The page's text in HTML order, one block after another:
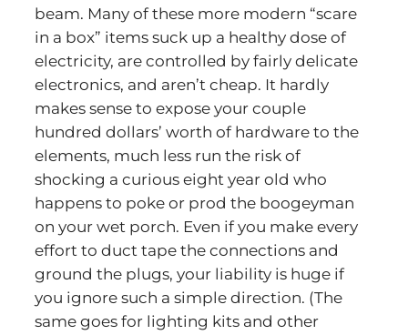
beam. Many of these more modern “scare
in a box” items suck up a healthy dose of
electricity, are controlled by fairly delicate
electronics, and aren’t cheap. It hardly
makes sense to expose your couple
hundred dollars’ worth of hardware to the
elements, much less run the risk of
shocking a curious eight year old who
happens to poke or prod the boogeyman
on your wet porch. Even if you make every
effort to duct tape the connections and
ground the plugs, your liability is huge if
you ignore such a simple direction. (The
same goes for lighting kits and other